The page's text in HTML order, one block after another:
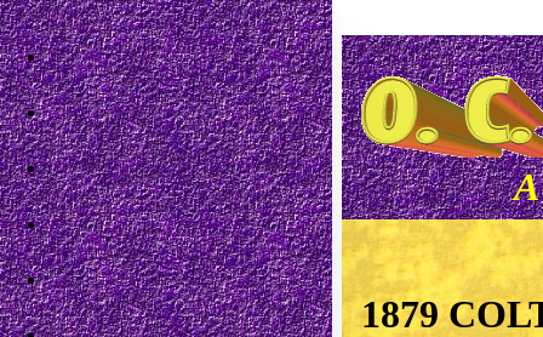
Skip to main content
1879